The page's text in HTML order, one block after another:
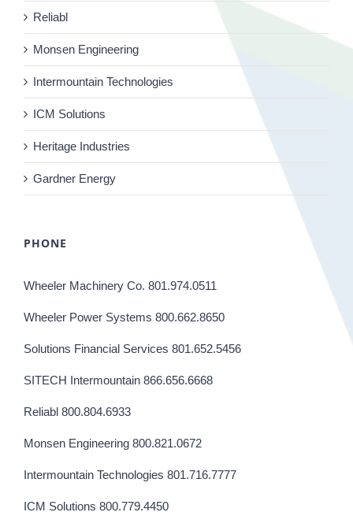
Reliabl
Monsen Engineering
Intermountain Technologies
ICM Solutions
Heritage Industries
Gardner Energy
PHONE
Wheeler Machinery Co. 801.974.0511
Wheeler Power Systems 800.662.8650
Solutions Financial Services 801.652.5456
SITECH Intermountain 866.656.6668
Reliabl 800.804.6933
Monsen Engineering 800.821.0672
Intermountain Technologies 801.716.7777
ICM Solutions 800.779.4450